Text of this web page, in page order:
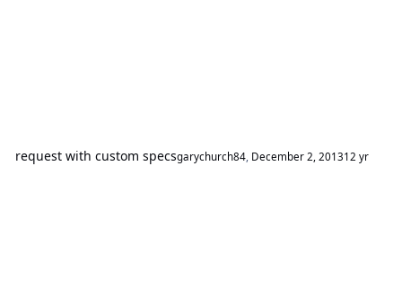
request with custom specsgarychurch84, December 2, 201312 yr